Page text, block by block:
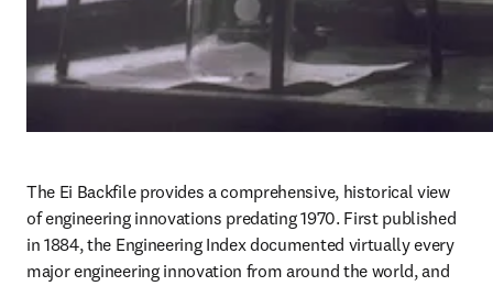
The Ei Backfile provides a comprehensive, historical view
of engineering innovations predating 1970. First published
in 1884, the Engineering Index documented virtually every
major engineering innovation from around the world, and